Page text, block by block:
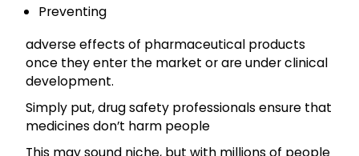
Preventing
adverse effects of pharmaceutical products
once they enter the market or are under clinical
development.
Simply put, drug safety professionals ensure that
medicines don’t harm people
This may sound niche, but with millions of people